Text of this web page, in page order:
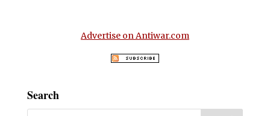
Advertise on Antiwar.com
Search